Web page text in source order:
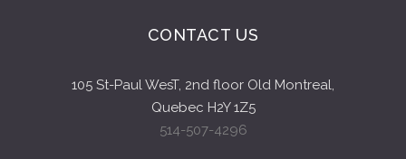
CONTACT US
105 St-Paul WesT, 2nd floor Old Montreal,
Quebec H2Y 1Z5
514-507-4296